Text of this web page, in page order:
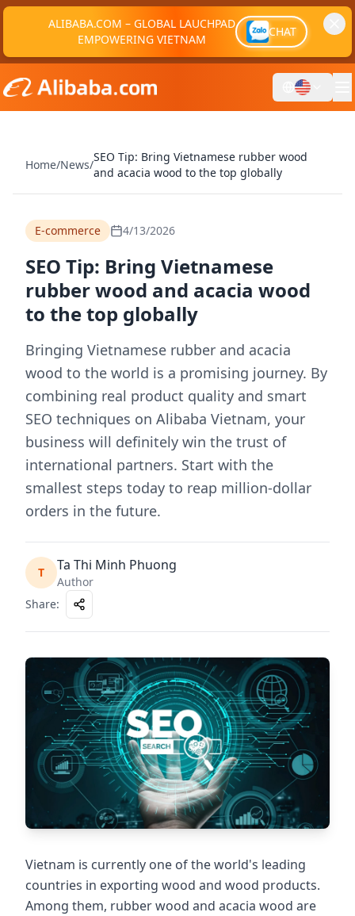
ALIBABA.COM – GLOBAL LAUCHPAD
EMPOWERING VIETNAM
CHAT
Home/News/
SEO Tip: Bring Vietnamese rubber wood
and acacia wood to the top globally
E-commerce 4/13/2026
SEO Tip: Bring Vietnamese
rubber wood and acacia wood
to the top globally
Bringing Vietnamese rubber and acacia
wood to the world is a promising journey. By
combining real product quality and smart
SEO techniques on Alibaba Vietnam, your
business will definitely win the trust of
international partners. Start with the
smallest steps today to reap million-dollar
orders in the future.
T Ta Thi Minh Phuong
Author
Share:
Vietnam is currently one of the world's leading
countries in exporting wood and wood products.
Among them, rubber wood and acacia wood are